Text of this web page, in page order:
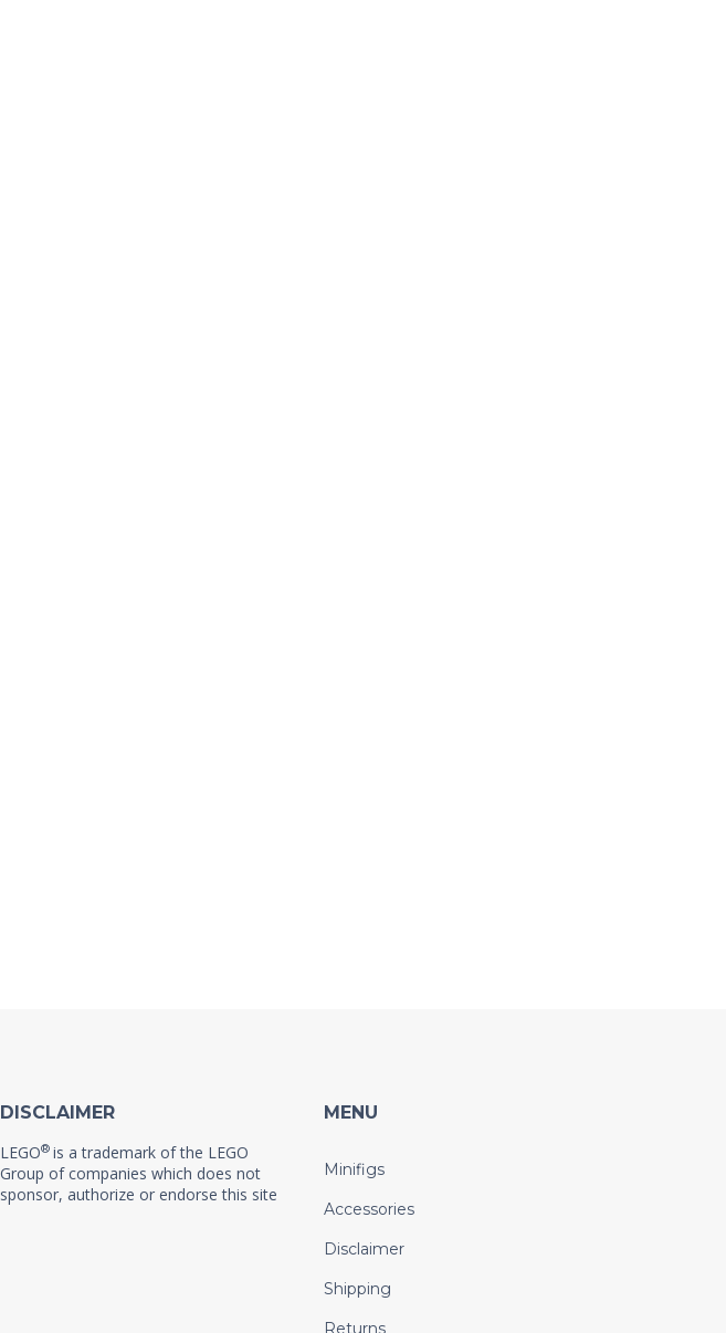
DISCLAIMER
LEGO® is a trademark of the LEGO
Group of companies which does not
sponsor, authorize or endorse this site
MENU
Minifigs
Accessories
Disclaimer
Shipping
Returns